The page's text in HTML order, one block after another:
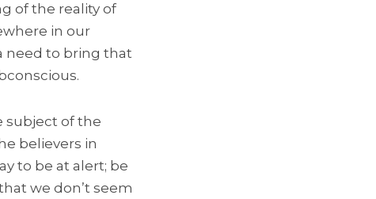
of the reality of
in our
need to bring that
subject of the
believers in
to be at alert; be
we don’t seem